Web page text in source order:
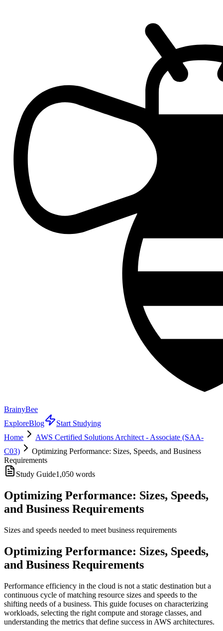
BrainyBee
ExploreBlog
Start Studying
Home
AWS Certified Solutions Architect - Associate (SAA-
C03)
Optimizing Performance: Sizes, Speeds, and Business
Requirements
Study Guide1,050 words
Optimizing Performance: Sizes, Speeds,
and Business Requirements
Sizes and speeds needed to meet business requirements
Optimizing Performance: Sizes, Speeds,
and Business Requirements
Performance efficiency in the cloud is not a static destination but a
continuous cycle of matching resource sizes and speeds to the
shifting needs of a business. This guide focuses on characterizing
workloads, selecting the right compute and storage classes, and
understanding the metrics that define success in AWS architectures.